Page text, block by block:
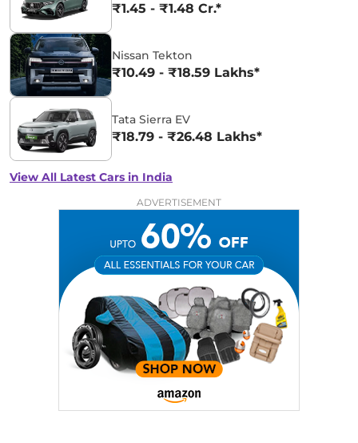
₹1.45 - ₹1.48 Cr.*
Nissan Tekton
₹10.49 - ₹18.59 Lakhs*
Tata Sierra EV
₹18.79 - ₹26.48 Lakhs*
View All Latest Cars in India
ADVERTISEMENT